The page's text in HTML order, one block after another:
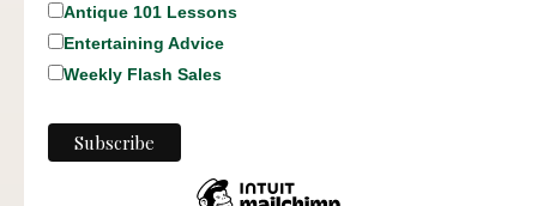
Antique 101 Lessons
Entertaining Advice
Weekly Flash Sales